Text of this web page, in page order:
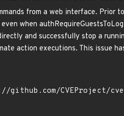
from a web interface. Prior
when
and successfully stop a
action executions. This issue